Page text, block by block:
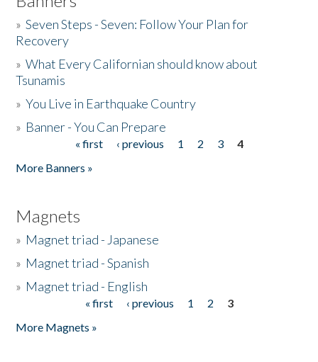
»Seven Steps - Seven: Follow Your Plan for
Recovery
»What Every Californian should know about
Tsunamis
»You Live in Earthquake Country
» Banner - You Can Prepare
« first ‹ previous 1 2 3
4
More Banners »
Magnets
» Magnet triad - Japanese
» Magnet triad - Spanish
» Magnet triad - English
« first ‹ previous 1 2
3
More Magnets »